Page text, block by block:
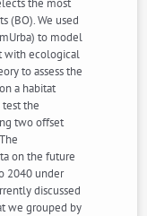
the most
(BO). We used
to model
with ecological
to assess the
a habitat
the
two offset
on the future
2040 under
discussed
we grouped by